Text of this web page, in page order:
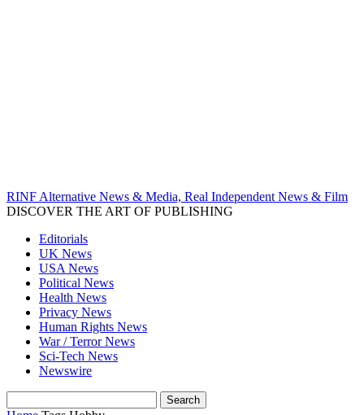
RINF Alternative News & Media, Real Independent News & Film
DISCOVER THE ART OF PUBLISHING
Editorials
UK News
USA News
Political News
Health News
Privacy News
Human Rights News
War / Terror News
Sci-Tech News
Newswire